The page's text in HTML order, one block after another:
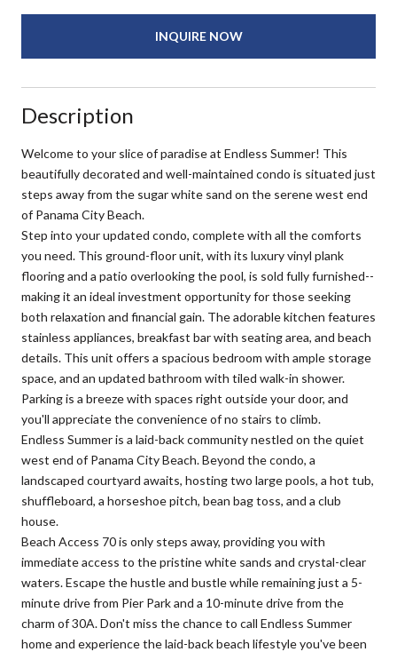
INQUIRE NOW
Description
Welcome to your slice of paradise at Endless Summer! This
beautifully decorated and well-maintained condo is situated just
steps away from the sugar white sand on the serene west end
of Panama City Beach.
Step into your updated condo, complete with all the comforts
you need. This ground-floor unit, with its luxury vinyl plank
flooring and a patio overlooking the pool, is sold fully furnished--
making it an ideal investment opportunity for those seeking
both relaxation and financial gain. The adorable kitchen features
stainless appliances, breakfast bar with seating area, and beach
details. This unit offers a spacious bedroom with ample storage
space, and an updated bathroom with tiled walk-in shower.
Parking is a breeze with spaces right outside your door, and
you'll appreciate the convenience of no stairs to climb.
Endless Summer is a laid-back community nestled on the quiet
west end of Panama City Beach. Beyond the condo, a
landscaped courtyard awaits, hosting two large pools, a hot tub,
shuffleboard, a horseshoe pitch, bean bag toss, and a club
house.
Beach Access 70 is only steps away, providing you with
immediate access to the pristine white sands and crystal-clear
waters. Escape the hustle and bustle while remaining just a 5-
minute drive from Pier Park and a 10-minute drive from the
charm of 30A. Don't miss the chance to call Endless Summer
home and experience the laid-back beach lifestyle you've been